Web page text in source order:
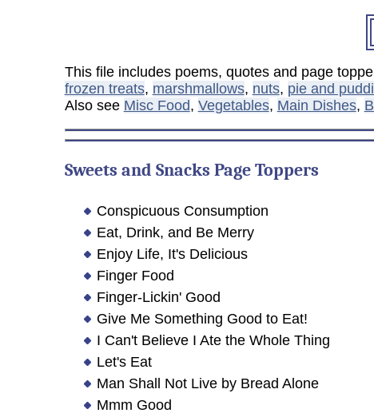
This file includes poems, quotes and page
frozen treats, marshmallows, nuts, pie and
Also see Misc Food, Vegetables, Main Dishes,
Sweets and Snacks Page Toppers
Conspicuous Consumption
Eat, Drink, and Be Merry
Enjoy Life, It's Delicious
Finger Food
Finger-Lickin' Good
Give Me Something Good to Eat!
I Can't Believe I Ate the Whole Thing
Let's Eat
Man Shall Not Live by Bread Alone
Mmm Good